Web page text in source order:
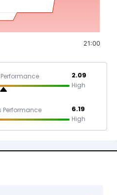
21:00
2.09
High
Performance 6.19
High